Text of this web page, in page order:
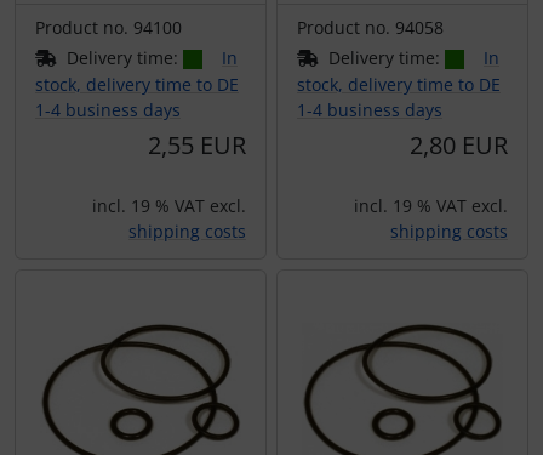
Product no. 94100
Delivery time:
In
stock, delivery time to DE
1-4 business days
2,55 EUR
incl. 19 % VAT excl.
shipping costs
Product no. 94058
Delivery time:
In
stock, delivery time to DE
1-4 business days
2,80 EUR
incl. 19 % VAT excl.
shipping costs